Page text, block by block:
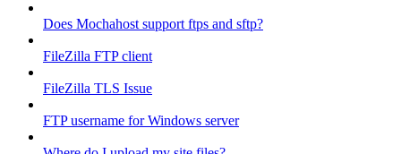
Does Mochahost support ftps and sftp?
FileZilla FTP client
FileZilla TLS Issue
FTP username for Windows server